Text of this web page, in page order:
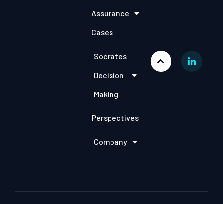
Assurance
Cases
Socrates
Decision
Making
Perspectives
Company